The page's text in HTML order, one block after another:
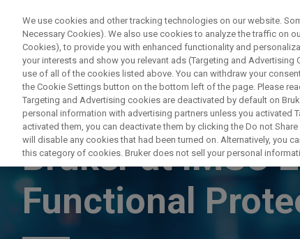
LYON, FRANCE, AUGUST 22-28, 2026
Bruker at IMSC
Functional
We use cookies and other tracking technologies on our website.
Necessary Cookies). We also use cookies to analyze the traffic on
Cookies), to provide you with enhanced functionality and
your interests and show you relevant ads (Targeting and
use of all of the cookies listed above. You can withdraw your
the Cookie Settings button on the bottom left of the page. Please
Targeting and Advertising cookies are deactivated by default on
personal information with advertising partners unless you activated
activated them, you can deactivate them by clicking the Do not
will disable any cookies that had been turned on. Alternatively, you
this category of cookies. Bruker does not sell your personal